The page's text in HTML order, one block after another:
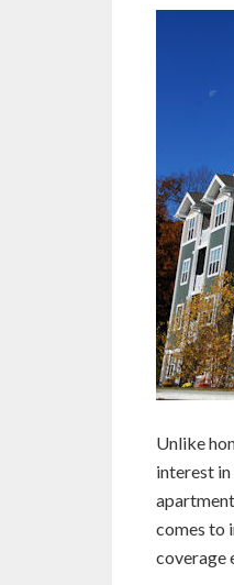
Unlike
interest
comes to
coverage